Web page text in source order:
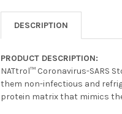
DESCRIPTION
PRODUCT DESCRIPTION:
NATtrol™ Coronavirus-SARS
them non-infectious and
protein matrix that mimics